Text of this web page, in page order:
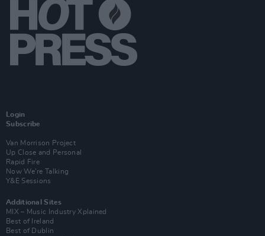
Login
Subscribe
Van Morrison Project
Up Close and Personal
Rapid Fire
Now We’re Talking
Y&E Sessions
Additional Sites
MIX – Music Industry Xplained
Best of Ireland
Best of Dublin